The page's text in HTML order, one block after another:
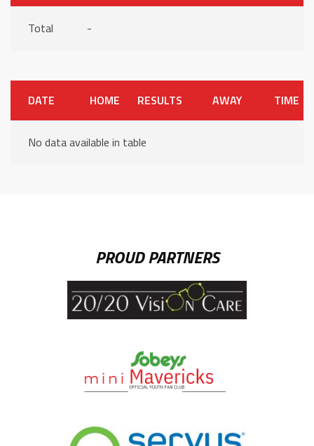
Total -
DATE HOME RESULTS AWAY TIME
No data available in table
PROUD PARTNERS